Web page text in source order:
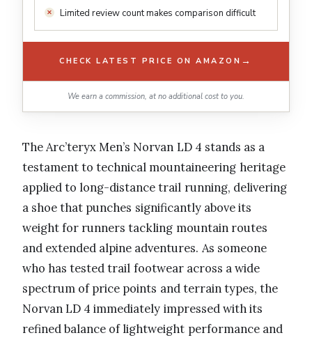
Limited review count makes comparison difficult
CHECK LATEST PRICE ON AMAZON →
We earn a commission, at no additional cost to you.
The Arc’teryx Men’s Norvan LD 4 stands as a
testament to technical mountaineering heritage
applied to long-distance trail running, delivering
a shoe that punches significantly above its
weight for runners tackling mountain routes
and extended alpine adventures. As someone
who has tested trail footwear across a wide
spectrum of price points and terrain types, the
Norvan LD 4 immediately impressed with its
refined balance of lightweight performance and